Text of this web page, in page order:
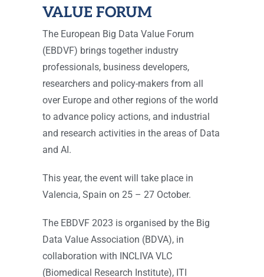
VALUE FORUM
The European Big Data Value Forum
(EBDVF) brings together industry
professionals, business developers,
researchers and policy-makers from all
over Europe and other regions of the world
to advance policy actions, and industrial
and research activities in the areas of Data
and AI.
This year, the event will take place in
Valencia, Spain on 25 – 27 October.
The EBDVF 2023 is organised by the Big
Data Value Association (BDVA), in
collaboration with INCLIVA VLC
(Biomedical Research Institute), ITI